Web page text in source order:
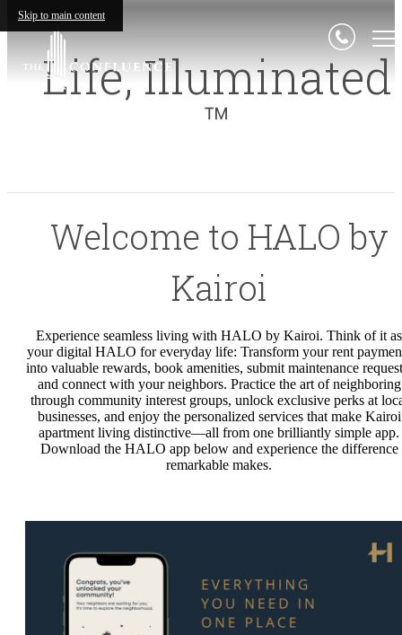
Skip to main content
Life,Illuminated
™
Welcome to HALO by
Kairoi
Experience seamless living with HALO by Kairoi. Think of it as
your digital HALO for everyday life: Transform your rent
into valuable rewards, book amenities, submit maintenance
and connect with your neighbors. Practice the art of neighboring
through community interest groups, unlock exclusive perks at
businesses, and enjoy the personalized services that make Kairoi
apartment living distinctive—all from one brilliantly simple app.
Download the HALO app below and experience the difference
remarkable makes.